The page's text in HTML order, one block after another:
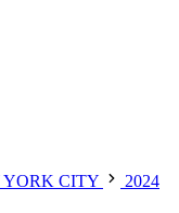
YORK CITY 2024